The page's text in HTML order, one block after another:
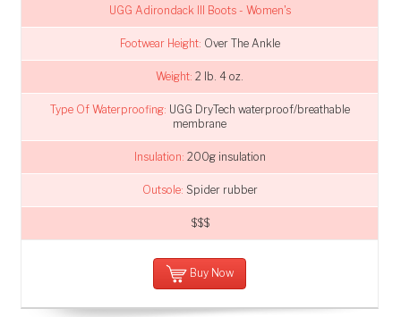
UGG Adirondack III Boots - Women's
Footwear Height: Over The Ankle
Weight: 2 lb. 4 oz.
Type Of Waterproofing: UGG DryTech waterproof/breathable
membrane
Insulation: 200g insulation
Outsole: Spider rubber
$$$
Buy Now